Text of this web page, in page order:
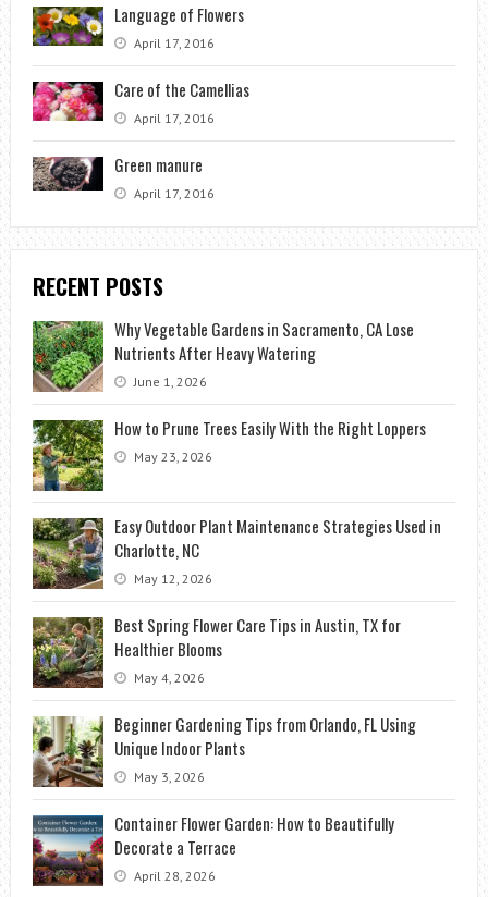
Language of Flowers
April 17, 2016
Care of the Camellias
April 17, 2016
Green manure
April 17, 2016
RECENT POSTS
Why Vegetable Gardens in Sacramento, CA Lose
Nutrients After Heavy Watering
June 1, 2026
How to Prune Trees Easily With the Right Loppers
May 23, 2026
Easy Outdoor Plant Maintenance Strategies Used in
Charlotte, NC
May 12, 2026
Best Spring Flower Care Tips in Austin, TX for
Healthier Blooms
May 4, 2026
Beginner Gardening Tips from Orlando, FL Using
Unique Indoor Plants
May 3, 2026
Container Flower Garden: How to Beautifully
Decorate a Terrace
April 28, 2026